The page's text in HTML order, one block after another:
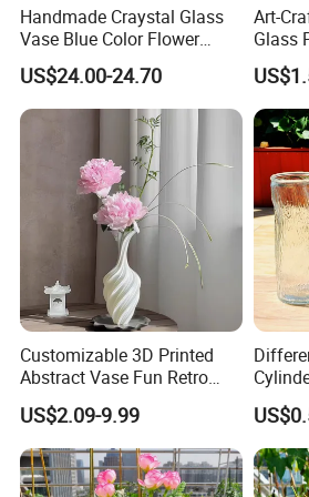
"pursuit of the best product quality" to
sales service" "the pursuit of the
competition" spirit of enterprise,
processing, for the general customers
efficient service.
Handmade Craystal Glass
Vase Blue Color Flower
Decoration Vase
US$24.00-24.70
Art-
Glass
Vase
Vase
Customizable 3D Printed
Abstract Vase Fun Retro
Flower Arrangement
Decoration
US$2.09-9.99
Home